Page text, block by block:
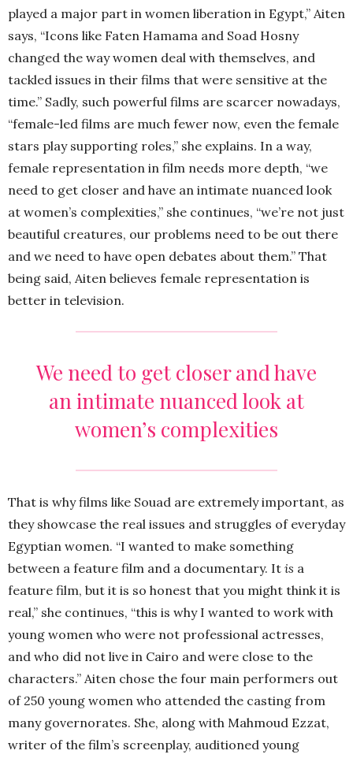
played a major part in women liberation in Egypt,” Aiten
says, “Icons like Faten Hamama and Soad Hosny
changed the way women deal with themselves, and
tackled issues in their films that were sensitive at the
time.” Sadly, such powerful films are scarcer nowadays,
“female-led films are much fewer now, even the female
stars play supporting roles,” she explains. In a way,
female representation in film needs more depth, “we
need to get closer and have an intimate nuanced look
at women’s complexities,” she continues, “we’re not just
beautiful creatures, our problems need to be out there
and we need to have open debates about them.” That
being said, Aiten believes female representation is
better in television.
We need to get closer and have
an intimate nuanced look at
women’s complexities
That is why films like Souad are extremely important, as
they showcase the real issues and struggles of everyday
Egyptian women. “I wanted to make something
between a feature film and a documentary. It is a
feature film, but it is so honest that you might think it is
real,” she continues, “this is why I wanted to work with
young women who were not professional actresses,
and who did not live in Cairo and were close to the
characters.” Aiten chose the four main performers out
of 250 young women who attended the casting from
many governorates. She, along with Mahmoud Ezzat,
writer of the film’s screenplay, auditioned young